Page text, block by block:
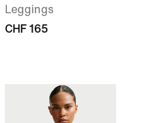
Leggings
CHF 165